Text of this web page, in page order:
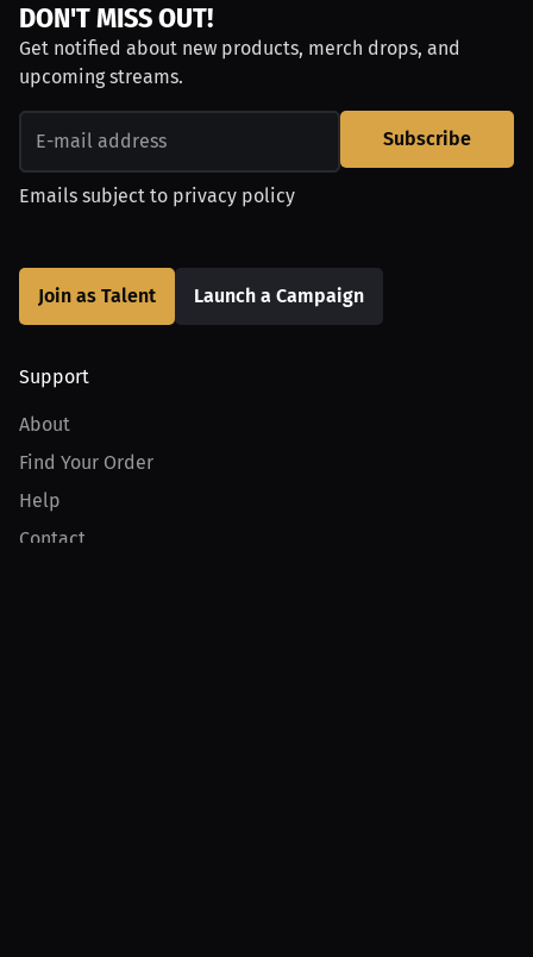
DON'T MISS OUT!
Get notified about new products, merch drops, and
upcoming streams.
Subscribe
Emails subject to privacy policy
Join as Talent Launch a Campaign
Support
About
Find Your Order
Help
Contact